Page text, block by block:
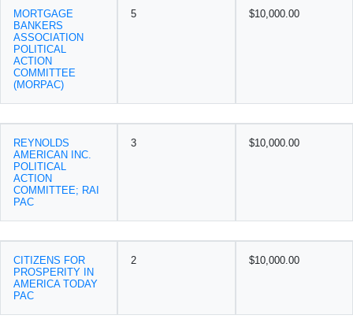
MORTGAGE
BANKERS
ASSOCIATION
POLITICAL
ACTION
COMMITTEE
(MORPAC)
5 $10,000.00
REYNOLDS
AMERICAN INC.
POLITICAL
ACTION
COMMITTEE; RAI
PAC
3 $10,000.00
CITIZENS FOR
PROSPERITY IN
AMERICA TODAY
PAC
2 $10,000.00